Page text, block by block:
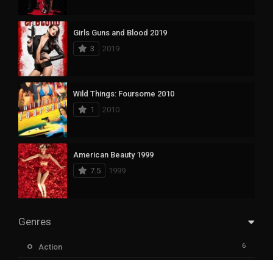
Girls Guns and Blood 2019
3
2019
Wild Things: Foursome 2010
1
2010
American Beauty 1999
7.5
1999
Genres
Action 6